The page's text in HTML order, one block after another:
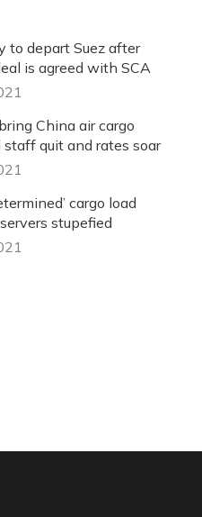
to depart Suez after
is agreed with SCA
China air cargo
staff quit and rates soar
cargo load
stupefied